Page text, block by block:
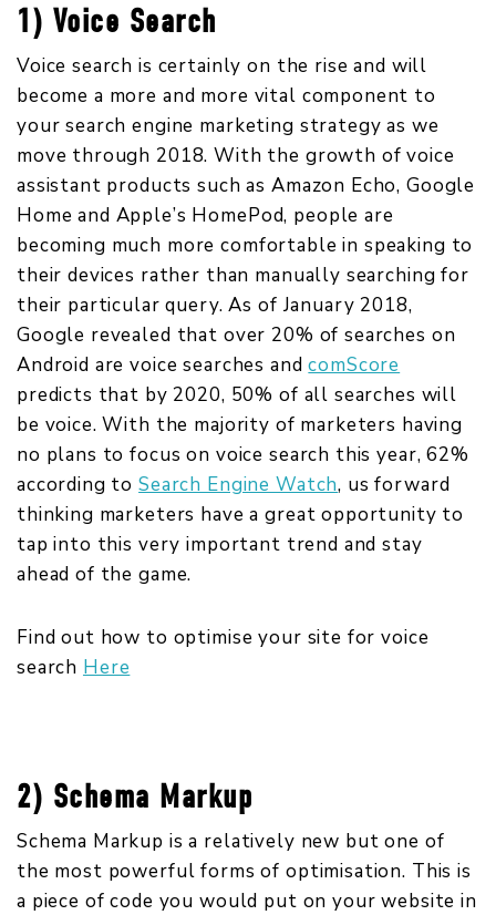
1) Voice Search
Voice search is certainly on the rise and will
become a more and more vital component to
your search engine marketing strategy as we
move through 2018. With the growth of voice
assistant products such as Amazon Echo, Google
Home and Apple’s HomePod, people are
becoming much more comfortable in speaking to
their devices rather than manually searching for
their particular query. As of January 2018,
Google revealed that over 20% of searches on
Android are voice searches and comScore
predicts that by 2020, 50% of all searches will
be voice. With the majority of marketers having
no plans to focus on voice search this year, 62%
according toSearch Engine Watch, us forward
thinking marketers have a great opportunity to
tap into this very important trend and stay
ahead of the game.
Find out how to optimise your site for voice
search Here
2) Schema Markup
Schema Markup is a relatively new but one of
the most powerful forms of optimisation. This is
a piece of code you would put on your website in